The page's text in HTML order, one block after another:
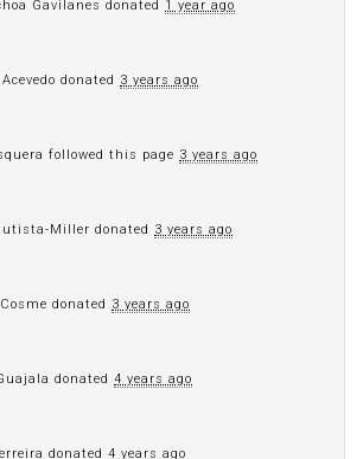
Gavilanes donated 1 year ago
donated 3 years ago
followed this page 3 years ago
Miller donated 3 years ago
donated 3 years ago
donated 4 years ago
donated 4 years ago